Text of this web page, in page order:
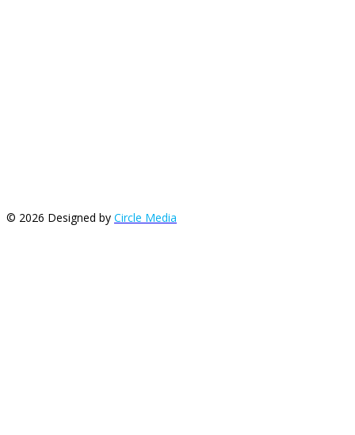
© 2026 Designed by Circle Media